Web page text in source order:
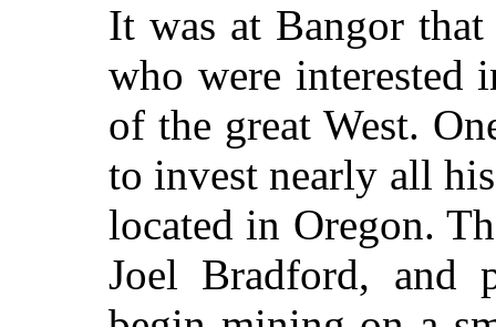
It was at Bangor
who were interested
of the great West.
to invest nearly all
located in Oregon.
Joel Bradford, and